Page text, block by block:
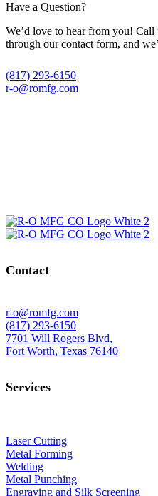
Have a Question?
We’d love to hear from you! Call
through our contact form, and
(817) 293-6150
r-o@romfg.com
Contact
r-o@romfg.com
(817) 293-6150
7701 Will Rogers Blvd,
Fort Worth, Texas 76140
Services
Laser Cutting
Metal Forming
Welding
Metal Punching
Engraving and Silk Screening